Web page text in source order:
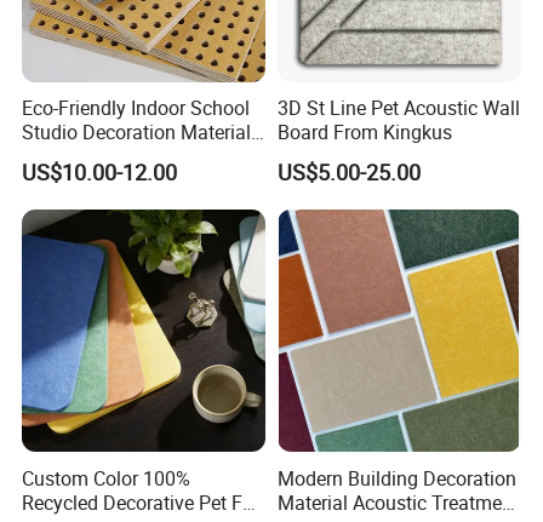
Eco-Friendly Indoor School
Studio Decoration Material
Board Veneer Wood Sound
Reducing Absorbing
Deadening Panel
Soundproof Wooden
Acoustic Wall Panel
US$10.00-12.00
3D St Line Pet Acoustic Wall
Board From Kingkus
US$5.00-25.00
Custom Color 100%
Recycled Decorative Pet Felt
Modern Building Decoration
Material Acoustic Treatment